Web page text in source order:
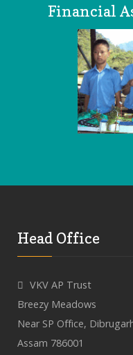
Financial
Head Office
VKV AP Trust
Breezy Meadows
Near SP Office,
Assam 786001